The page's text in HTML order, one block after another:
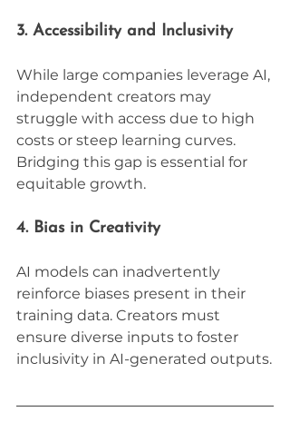
3. Accessibility and Inclusivity
While large companies leverage AI,
independent creators may
struggle with access due to high
costs or steep learning curves.
Bridging this gap is essential for
equitable growth.
4. Bias in Creativity
AI models can inadvertently
reinforce biases present in their
training data. Creators must
ensure diverse inputs to foster
inclusivity in AI-generated outputs.